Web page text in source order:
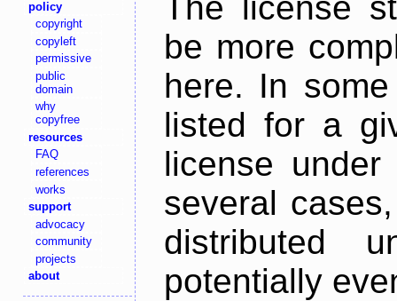
policy
copyright
copyleft
permissive
public
domain
why
copyfree
resources
FAQ
references
works
support
advocacy
community
projects
about
be more
here. In
listed for a
license
several
distributed
potentially